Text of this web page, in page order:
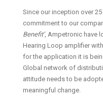
Since our inception over
commitment to our
Benefit’, Ampetronic have
Hearing Loop amplifier
for the application it is
Global network of
attitude needs to be
meaningful change.